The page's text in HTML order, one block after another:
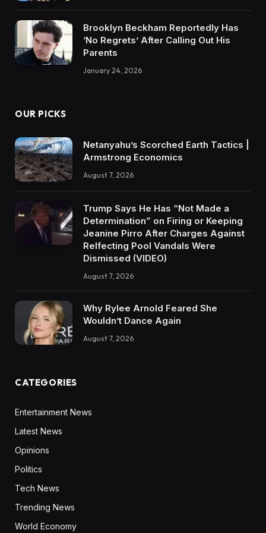
Brooklyn Beckham Reportedly Has
‘No Regrets’ After Calling Out His
Parents
January 24, 2026
OUR PICKS
Netanyahu’s Scorched Earth Tactics |
Armstrong Economics
August 7, 2026
Trump Says He Has “Not Made a
Determination” on Firing or Keeping
Jeanine Pirro After Charges Against
Relfecting Pool Vandals Were
Dismissed (VIDEO)
August 7, 2026
Why Rylee Arnold Feared She
Wouldn’t Dance Again
August 7, 2026
CATEGORIES
Entertainment News
Latest News
Opinions
Politics
Tech News
Trending News
World Economy